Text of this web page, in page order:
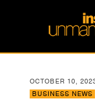
OCTOBER 10,
BUSINESS NEWS